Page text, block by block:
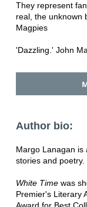
They represent
real, the unknown
Magpies
'Dazzling.' John
Author bio:
Margo Lanagan is
stories and poetry.
White Timewas
Premier's Literary
Award for Best